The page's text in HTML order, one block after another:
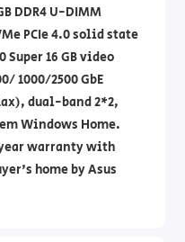
DDR4 U-DIMM
PCIe 4.0 solid state
Super 16 GB video
1000/2500 GbE
dual-band 2*2,
Windows Home.
year warranty with
home by Asus